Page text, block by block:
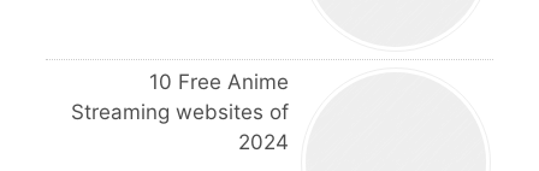
10 Free Anime
Streaming websites of
2024